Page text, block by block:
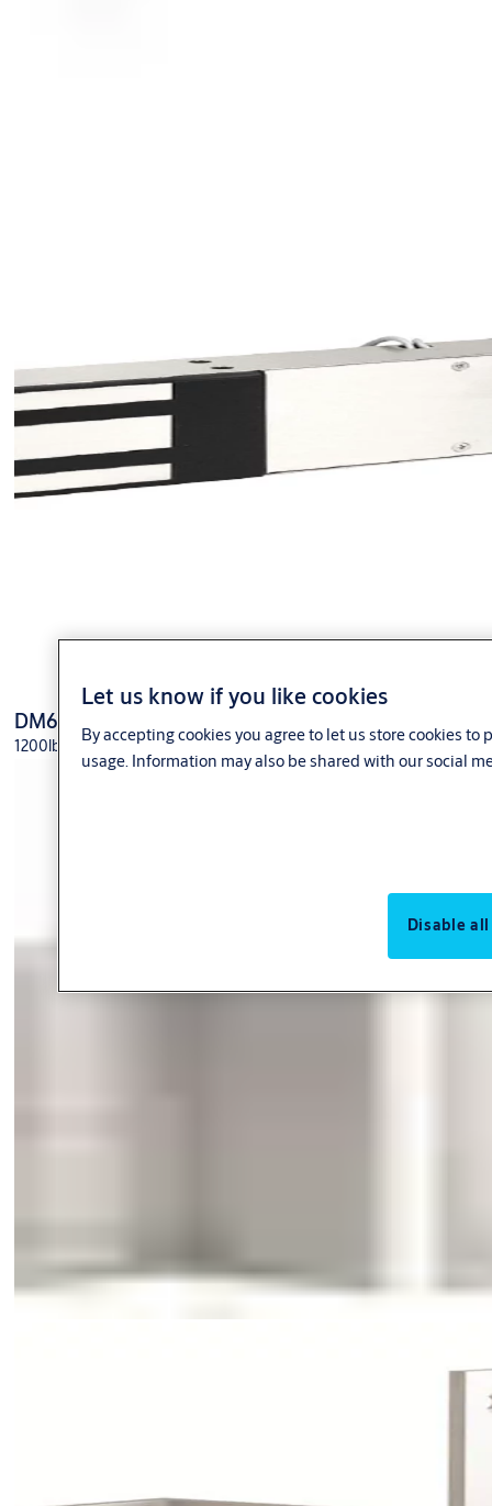
DM62
1200lbs holding force; Weather resistant
Let us know if you like cookies
By accepting cookies you agree to let us store cookies
usage. Information may also be shared with our social
Disable all